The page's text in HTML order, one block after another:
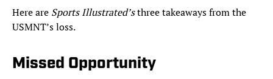
Here are Sports Illustrated’sthree takeaways from the
USMNT’s loss.
Missed Opportunity